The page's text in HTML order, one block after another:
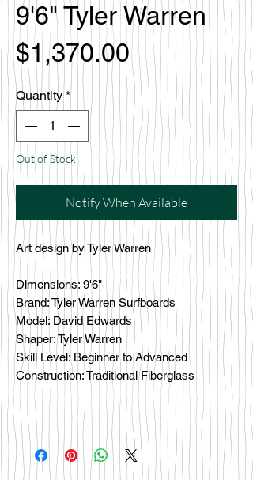
9'6" Tyler Warren
$1,370.00Price
Quantity *
Out of Stock
Notify When Available
Art design by Tyler Warren
Dimensions: 9'6"
Brand: Tyler Warren Surfboards
Model: David Edwards
Shaper: Tyler Warren
Skill Level: Beginner to Advanced
Construction: Traditional Fiberglass